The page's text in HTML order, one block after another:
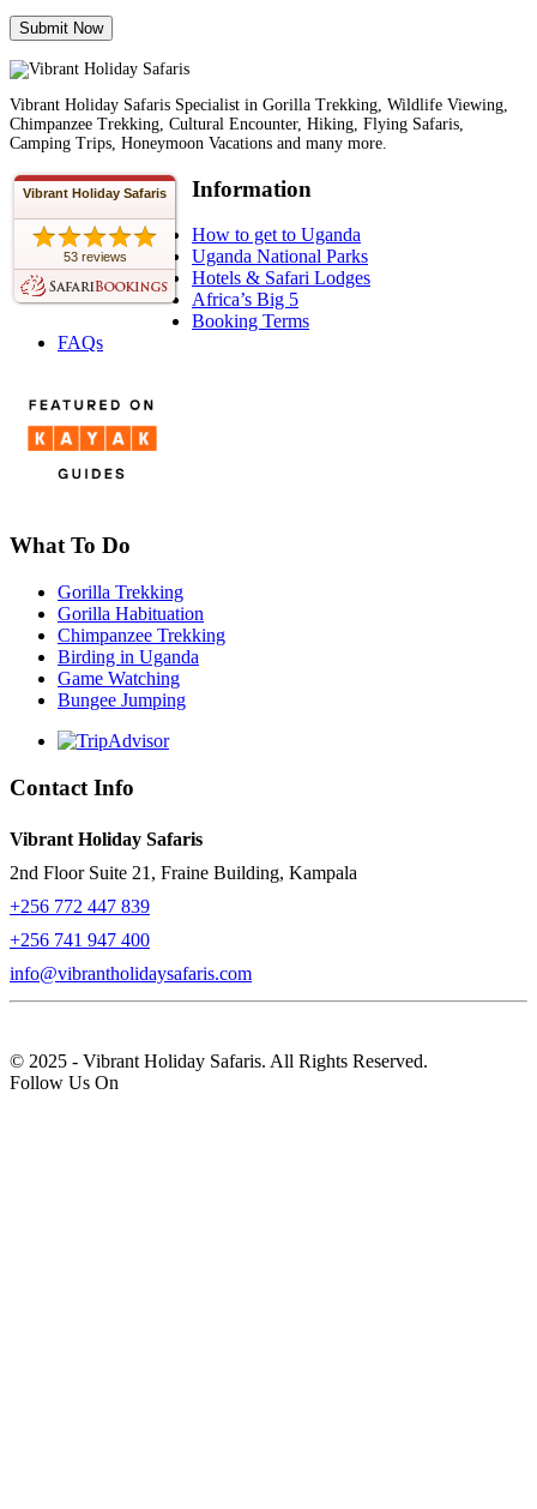
Vibrant Holiday Safaris Specialist in Gorilla Trekking, Wildlife Viewing,
Chimpanzee Trekking, Cultural Encounter, Hiking, Flying Safaris,
Camping Trips, Honeymoon Vacations and many more.
Vibrant Holiday Safaris
53 reviews
Information
How to get to Uganda
Uganda National Parks
Hotels & Safari Lodges
Africa’s Big 5
Booking Terms
FAQs
What To Do
Gorilla Trekking
Gorilla Habituation
Chimpanzee Trekking
Birding in Uganda
Game Watching
Bungee Jumping
Contact Info
Vibrant Holiday Safaris
2nd Floor Suite 21, Fraine Building, Kampala
+256 772 447 839
+256 741 947 400
info@vibrantholidaysafaris.com
© 2025 - Vibrant Holiday Safaris. All Rights Reserved.
Follow Us On